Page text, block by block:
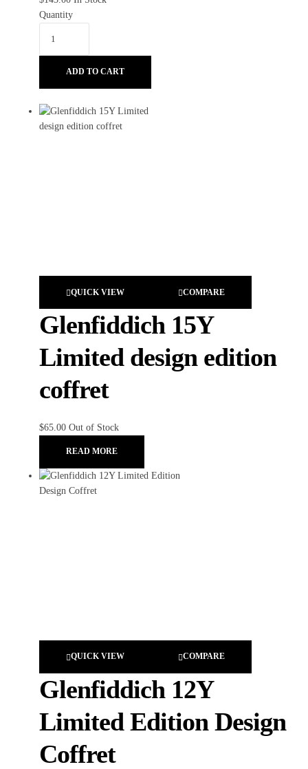
Quantity
ADD TO CART
QUICK VIEW COMPARE
Glenfiddich 15Y
Limited design edition
coffret
$65.00 Out of Stock
READ MORE
QUICK VIEW COMPARE
Glenfiddich 12Y
Limited Edition Design
Coffret